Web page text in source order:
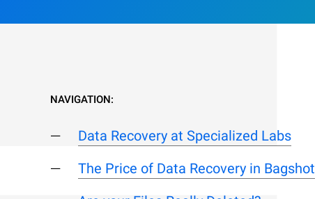
NAVIGATION:
Data Recovery at Specialized Labs
The Price of Data Recovery in Bagshot